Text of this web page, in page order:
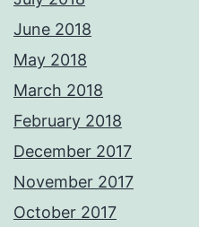
June 2018
May 2018
March 2018
February 2018
December 2017
November 2017
October 2017